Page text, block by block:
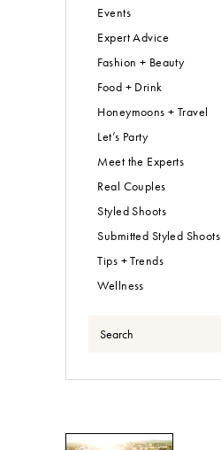
Events
Expert Advice
Fashion + Beauty
Food + Drink
Honeymoons + Travel
Let’s Party
Meet the Experts
Real Couples
Styled Shoots
Submitted Styled Shoots
Tips + Trends
Wellness